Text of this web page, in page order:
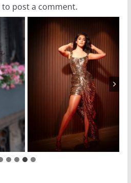
to post a comment.